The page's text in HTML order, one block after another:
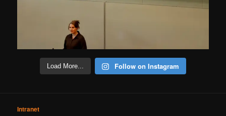
Load More... Follow on Instagram
Intranet